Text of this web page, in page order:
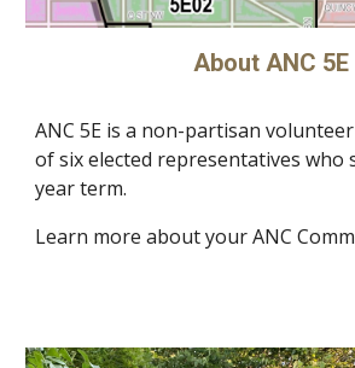
About ANC 5E
ANC 5E is a non-partisan
of six elected representatives who
year term.
Learn more about your ANC